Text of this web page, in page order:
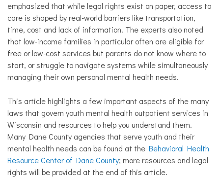
emphasized that while legal rights exist on paper, access to
care is shaped by real-world barriers like transportation,
time, cost and lack of information. The experts also noted
that low-income families in particular often are eligible for
free or low-cost services but parents do not know where to
start, or struggle to navigate systems while simultaneously
managing their own personal mental health needs.
This article highlights a few important aspects of the many
laws that govern youth mental health outpatient services in
Wisconsin and resources to help you understand them.
Many Dane County agencies that serve youth and their
mental health needs can be found at the Behavioral Health
Resource Center of Dane County; more resources and legal
rights will be provided at the end of this article.